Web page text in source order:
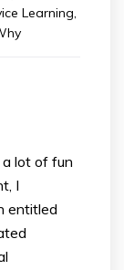
Learning,
lot of fun
I
entitled